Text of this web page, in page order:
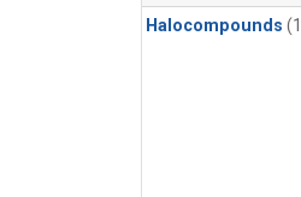
Halocompounds